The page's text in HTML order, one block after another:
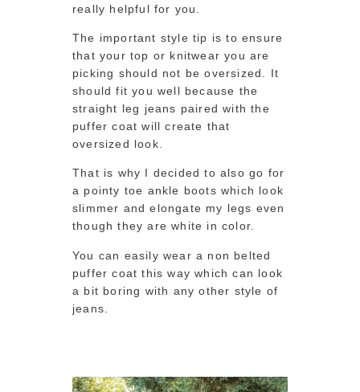
really helpful for you.
The important style tip is to ensure
that your top or knitwear you are
picking should not be oversized. It
should fit you well because the
straight leg jeans paired with the
puffer coat will create that
oversized look.
That is why I decided to also go for
a pointy toe ankle boots which look
slimmer and elongate my legs even
though they are white in color.
You can easily wear a non belted
puffer coat this way which can look
a bit boring with any other style of
jeans.